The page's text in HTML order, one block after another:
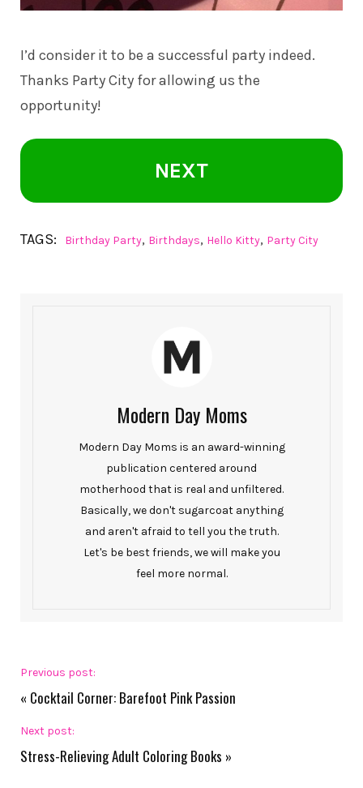
I’d consider it to be a successful party indeed.
Thanks Party City for allowing us the
opportunity!
NEXT
TAGS: Birthday Party, Birthdays, Hello Kitty, Party City
Modern Day Moms
Modern Day Moms is an award-winning
publication centered around
motherhood that is real and unfiltered.
Basically, we don't sugarcoat anything
and aren't afraid to tell you the truth.
Let's be best friends, we will make you
feel more normal.
Previous post:
« Cocktail Corner: Barefoot Pink Passion
Next post:
Stress-Relieving Adult Coloring Books »